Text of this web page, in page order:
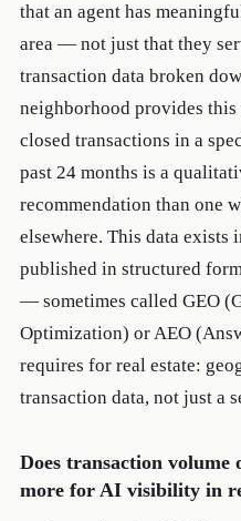
that an agent has
area — not just that they
transaction data broken
neighborhood provides
closed transactions in a
past 24 months is a
recommendation than one
elsewhere. This data exists
published in structured
— sometimes called GEO
Optimization) or AEO
requires for real estate:
transaction data, not just a
Does transaction volume
more for AI visibility in